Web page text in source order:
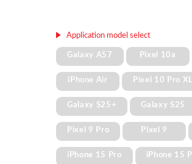
Application model select
Galaxy A57 Pixel 10a
iPhone Air Pixel 10 Pro XL
Galaxy S25+ Galaxy S25
Pixel 9 Pro Pixel 9
iPhone 15 Pro iPhone 15